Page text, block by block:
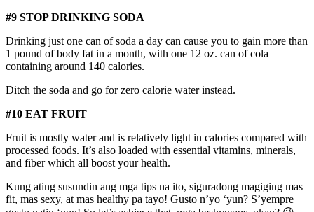
#9 STOP DRINKING SODA
Drinking just one can of soda a day can cause you to gain more than
1 pound of body fat in a month, with one 12 oz. can of cola
containing around 140 calories.
Ditch the soda and go for zero calorie water instead.
#10 EAT FRUIT
Fruit is mostly water and is relatively light in calories compared with
processed foods. It’s also loaded with essential vitamins, minerals,
and fiber which all boost your health.
Kung ating susundin ang mga tips na ito, siguradong magiging mas
fit, mas sexy, at mas healthy pa tayo! Gusto n’yo ‘yun? S’yempre